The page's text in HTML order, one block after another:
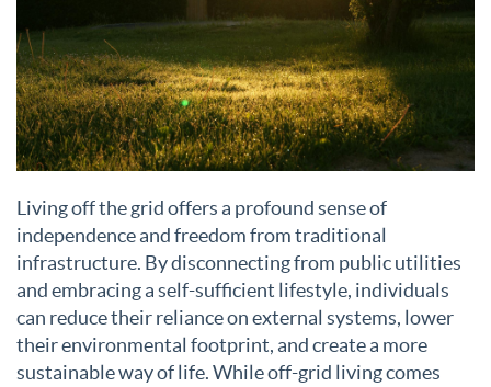
Living off the grid offers a profound sense of
independence and freedom from traditional
infrastructure. By disconnecting from public utilities
and embracing a self-sufficient lifestyle, individuals
can reduce their reliance on external systems, lower
their environmental footprint, and create a more
sustainable way of life. While off-grid living comes